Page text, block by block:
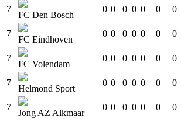
7
FC Den Bosch
0 0 0 0 0 0 0
7
FC Eindhoven
0 0 0 0 0 0 0
7
FC Volendam
0 0 0 0 0 0 0
7
Helmond Sport
0 0 0 0 0 0 0
7
Jong AZ Alkmaar
0 0 0 0 0 0 0